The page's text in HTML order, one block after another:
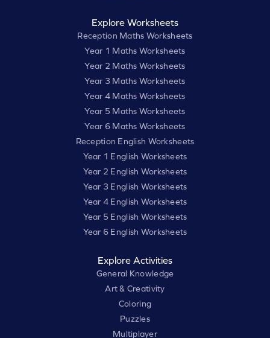
Explore Worksheets
Reception Maths Worksheets
Year 1 Maths Worksheets
Year 2 Maths Worksheets
Year 3 Maths Worksheets
Year 4 Maths Worksheets
Year 5 Maths Worksheets
Year 6 Maths Worksheets
Reception English Worksheets
Year 1 English Worksheets
Year 2 English Worksheets
Year 3 English Worksheets
Year 4 English Worksheets
Year 5 English Worksheets
Year 6 English Worksheets
Explore Activities
General Knowledge
Art & Creativity
Coloring
Puzzles
Multiplayer